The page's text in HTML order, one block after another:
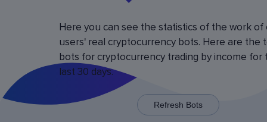
Leverage
Using leverage allows you to open large
with minimal investment. You can use leverage
x125 for some trading pairs.
Here you can see the statistics of the work of
users' real cryptocurrency bots. Here are the
bots for cryptocurrency trading by income for
last 30 days.
Refresh Bots